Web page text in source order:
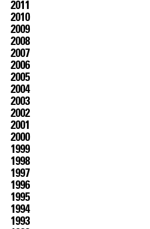
2011
2010
2009
2008
2007
2006
2005
2004
2003
2002
2001
2000
1999
1998
1997
1996
1995
1994
1993